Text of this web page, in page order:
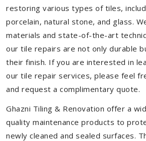
restoring various types of tiles,
porcelain, natural stone, and glass.
materials and state-of-the-art
our tile repairs are not only durable
their finish. If you are interested in
our tile repair services, please feel
and request a complimentary quote.
Ghazni Tiling & Renovation offer a
quality maintenance products to
newly cleaned and sealed surfaces.